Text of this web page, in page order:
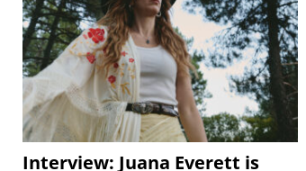
Interview: Juana Everett is